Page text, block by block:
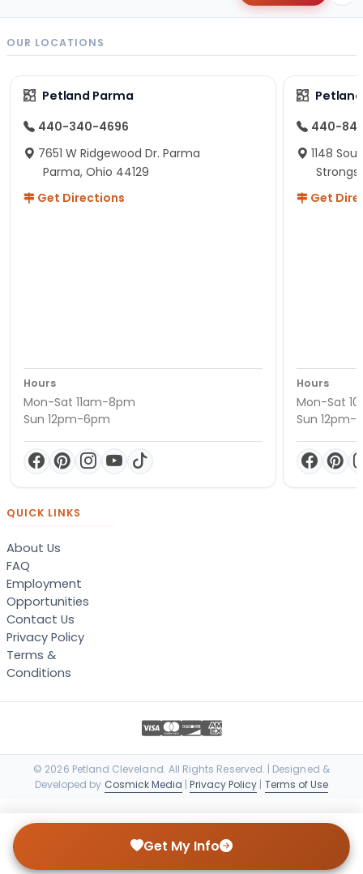
OUR LOCATIONS
Petland Parma
440-340-4696
7651 W Ridgewood Dr. Parma
Parma, Ohio 44129
Get Directions
Hours
Mon-Sat 11am-8pm
Sun 12pm-6pm
440-
1148
Get
Hours
Mon-Sat
Sun 12pm-
QUICK LINKS
About Us
FAQ
Employment
Opportunities
Contact Us
Privacy Policy
Terms &
Conditions
© 2026 Petland Cleveland. All Rights Reserved. | Designed &
Developed by Cosmick Media |Privacy Policy | Terms of Use
Get My Info